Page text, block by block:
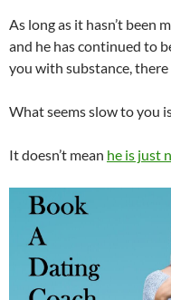
As long as it hasn’t been
and he has continued to
you with substance,
What seems slow to you
It doesn’t mean he is just